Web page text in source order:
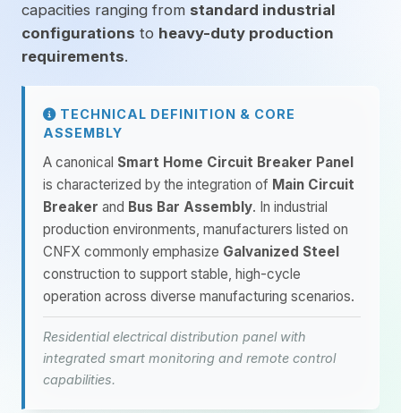
capacities ranging from standard industrial
configurations to heavy-duty production
requirements.
TECHNICAL DEFINITION & CORE
ASSEMBLY
A canonical Smart Home Circuit Breaker Panel
is characterized by the integration of Main Circuit
Breaker and Bus Bar Assembly. In industrial
production environments, manufacturers listed on
CNFX commonly emphasize Galvanized Steel
construction to support stable, high-cycle
operation across diverse manufacturing scenarios.
Residential electrical distribution panel with
integrated smart monitoring and remote control
capabilities.